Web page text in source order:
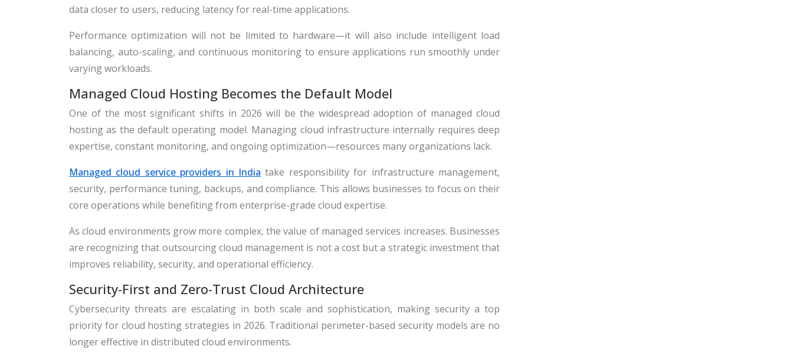
data closer to users, reducing latency for real-time applications.
Performance optimization will not be limited to hardware—it will also include intelligent load
balancing, auto-scaling, and continuous monitoring to ensure applications run smoothly under
varying workloads.
Managed Cloud Hosting Becomes the Default Model
One of the most significant shifts in 2026 will be the widespread adoption of managed cloud
hosting as the default operating model. Managing cloud infrastructure internally requires deep
expertise, constant monitoring, and ongoing optimization—resources many organizations lack.
Managed cloud service providers in India take responsibility for infrastructure management,
security, performance tuning, backups, and compliance. This allows businesses to focus on their
core operations while benefiting from enterprise-grade cloud expertise.
As cloud environments grow more complex, the value of managed services increases. Businesses
are recognizing that outsourcing cloud management is not a cost but a strategic investment that
improves reliability, security, and operational efficiency.
Security-First and Zero-Trust Cloud Architecture
Cybersecurity threats are escalating in both scale and sophistication, making security a top
priority for cloud hosting strategies in 2026. Traditional perimeter-based security models are no
longer effective in distributed cloud environments.